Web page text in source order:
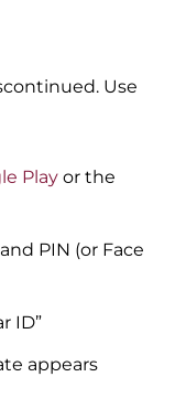
Use
Play or the
PIN (or Face
ID”
appears